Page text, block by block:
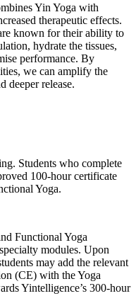
Yin Yoga with
therapeutic effects.
known for their ability to
hydrate the tissues,
performance. By
we can amplify the
deeper release.
Students who complete
100-hour certificate
Yoga.
Functional Yoga
modules. Upon
may add the relevant
(CE) with the Yoga
Yintelligence’s 300-hour